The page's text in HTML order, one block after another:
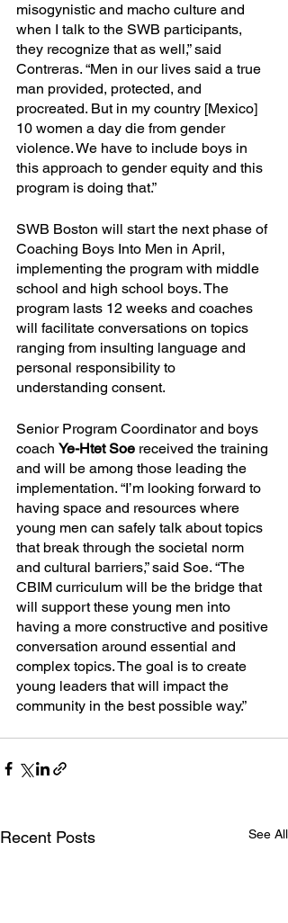
misogynistic and macho culture and
when I talk to the SWB participants,
they recognize that as well,” said
Contreras. “Men in our lives said a true
man provided, protected, and
procreated. But in my country [Mexico]
10 women a day die from gender
violence. We have to include boys in
this approach to gender equity and this
program is doing that.”
SWB Boston will start the next phase of
Coaching Boys Into Men in April,
implementing the program with middle
school and high school boys. The
program lasts 12 weeks and coaches
will facilitate conversations on topics
ranging from insulting language and
personal responsibility to
understanding consent.
Senior Program Coordinator and boys
coach Ye-Htet Soe received the training
and will be among those leading the
implementation. “I’m looking forward to
having space and resources where
young men can safely talk about topics
that break through the societal norm
and cultural barriers,” said Soe. “The
CBIM curriculum will be the bridge that
will support these young men into
having a more constructive and positive
conversation around essential and
complex topics. The goal is to create
young leaders that will impact the
community in the best possible way.”
Recent Posts See All